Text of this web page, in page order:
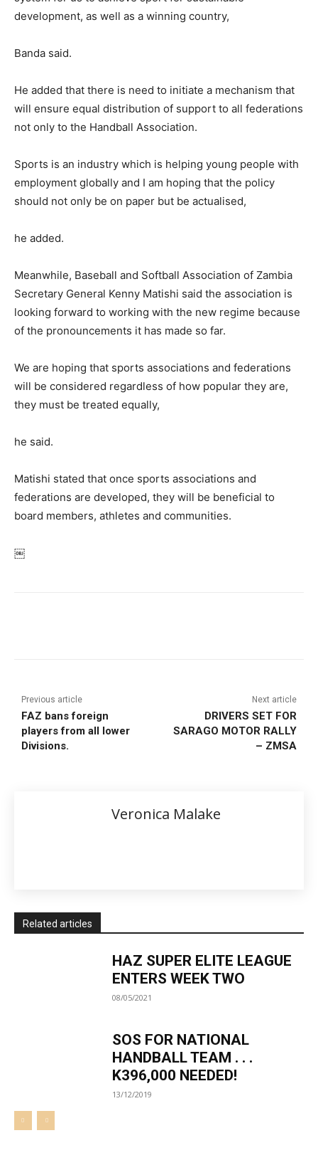
development, as well as a winning country,
Banda said.
He added that there is need to initiate a mechanism that
will ensure equal distribution of support to all federations
not only to the Handball Association.
Sports is an industry which is helping young people with
employment globally and I am hoping that the policy
should not only be on paper but be actualised,
he added.
Meanwhile, Baseball and Softball Association of Zambia
Secretary General Kenny Matishi said the association is
looking forward to working with the new regime because
of the pronouncements it has made so far.
We are hoping that sports associations and federations
will be considered regardless of how popular they are,
they must be treated equally,
he said.
Matishi stated that once sports associations and
federations are developed, they will be beneficial to
board members, athletes and communities.
￼
Previous article
FAZ bans foreign
players from all lower
Divisions.
Next article
DRIVERS SET FOR
SARAGO MOTOR RALLY
– ZMSA
Veronica Malake
Related articles
HAZ SUPER ELITE LEAGUE
ENTERS WEEK TWO
08/05/2021
SOS FOR NATIONAL
HANDBALL TEAM . . .
K396,000 NEEDED!
13/12/2019